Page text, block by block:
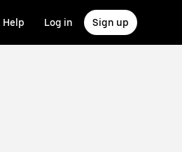
Help Log in Sign up